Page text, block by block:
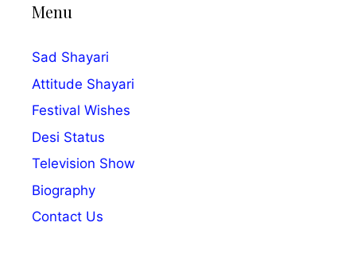
Menu
Sad Shayari
Attitude Shayari
Festival Wishes
Desi Status
Television Show
Biography
Contact Us